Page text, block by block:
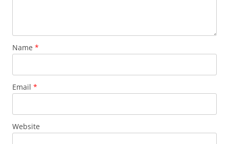
Name *
Email *
Website